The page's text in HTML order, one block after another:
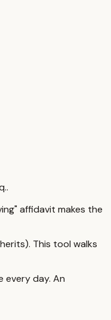
.
affidavit makes the
This tool walks
every day. An